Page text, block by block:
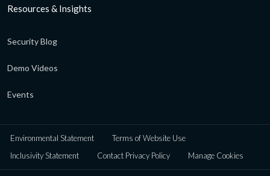
Resources & Insights
Security Blog
Demo Videos
Events
Environmental Statement
Terms of Website Use
Inclusivity Statement
Contact Privacy Policy Manage Cookies